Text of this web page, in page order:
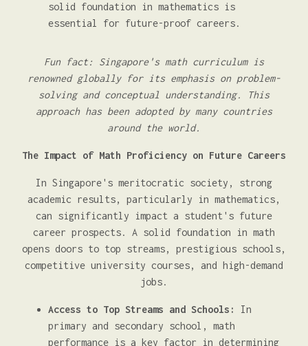
solid foundation in mathematics is
essential for future-proof careers.
Fun fact: Singapore's math curriculum is
renowned globally for its emphasis on problem-
solving and conceptual understanding. This
approach has been adopted by many countries
around the world.
The Impact of Math Proficiency on Future Careers
In Singapore's meritocratic society, strong
academic results, particularly in mathematics,
can significantly impact a student's future
career prospects. A solid foundation in math
opens doors to top streams, prestigious schools,
competitive university courses, and high-demand
jobs.
Access to Top Streams and Schools:
In
primary and secondary school, math
performance is a key factor in determining